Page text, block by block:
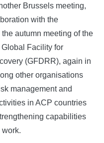
Brussels meeting,
with the
autumn meeting of the
Facility for
(GFDRR), again in
other organisations
management and
in ACP countries
capabilities